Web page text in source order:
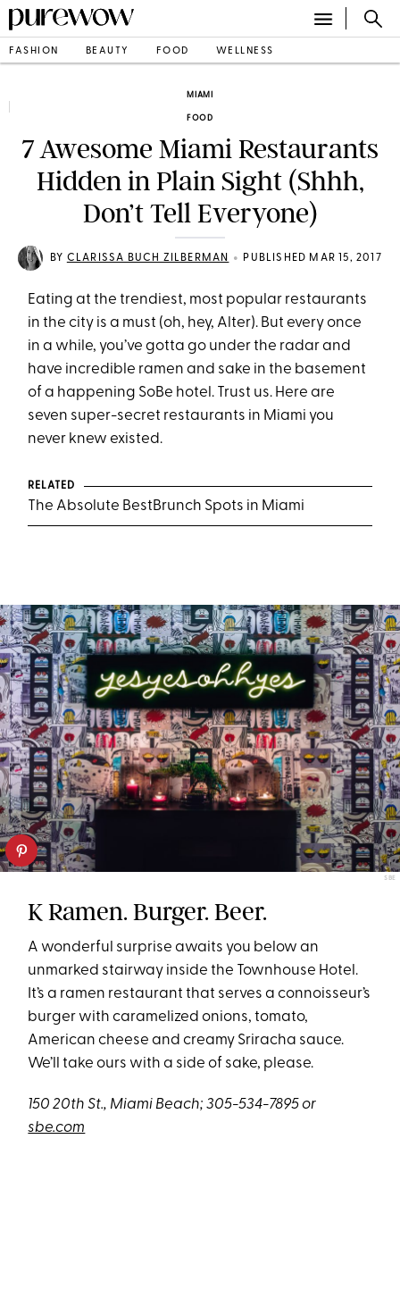
FASHION BEAUTY FOOD WELLNESS
MIAMI
FOOD
7 Awesome Miami Restaurants
Hidden in Plain Sight (Shhh,
Don’t Tell Everyone)
BY CLARISSA BUCH ZILBERMAN • PUBLISHED MAR 15, 2017
Eating at the trendiest, most popular restaurants
in the city is a must (oh, hey, Alter). But every once
in a while, you’ve gotta go under the radar and
have incredible ramen and sake in the basement
of a happening SoBe hotel. Trust us. Here are
seven super-secret restaurants in Miami you
never knew existed.
RELATED
The Absolute BestBrunch Spots in Miami
SBE
K Ramen. Burger. Beer.
A wonderful surprise awaits you below an
unmarked stairway inside the Townhouse Hotel.
It’s a ramen restaurant that serves a connoisseur’s
burger with caramelized onions, tomato,
American cheese and creamy Sriracha sauce.
We’ll take ours with a side of sake, please.
150 20th St., Miami Beach; 305-534-7895 or
sbe.com